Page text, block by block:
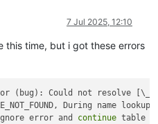
7 Jul 2025, 12:10
this time, but i got these errors
Could not resolve
During name
error and continue table